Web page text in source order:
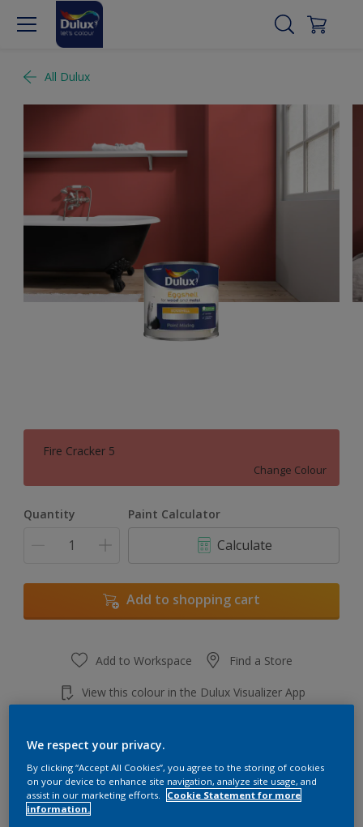
All Dulux
Fire Cracker 5
Change Colour
Quantity Paint Calculator
Calculate
Add to shopping cart
Add to Workspace Find a Store
View this colour in the Dulux Visualizer App
Key information
We respect your privacy.
By clicking “Accept All Cookies”, you agree to the storing of cookies
on your device to enhance site navigation, analyze site usage, and
assist in our marketing efforts.
Cookie Statement for more
information.